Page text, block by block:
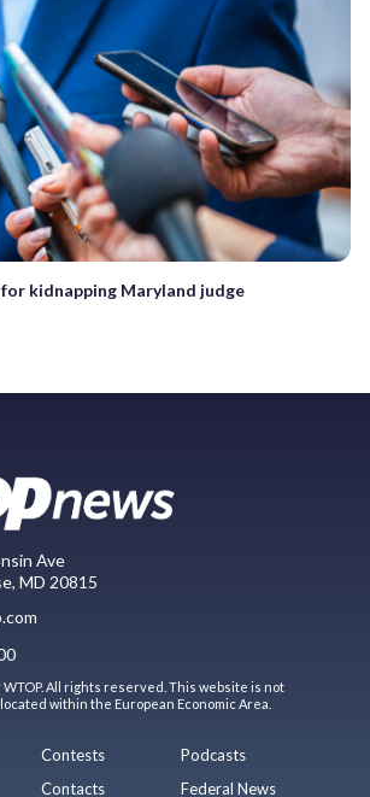
kidnapping Maryland judge
Ave
MD 20815
WTOP. All rights reserved. This website is not
within the European Economic Area.
Contests
Contacts
Podcasts
Federal News